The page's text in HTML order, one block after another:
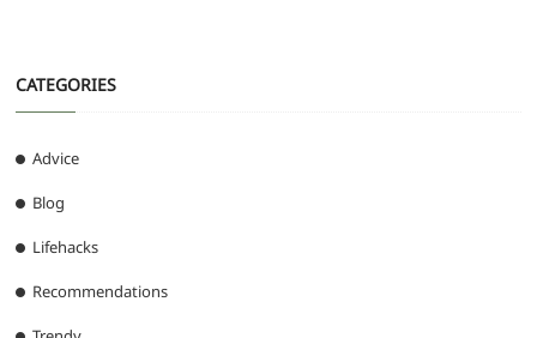
CATEGORIES
Advice
Blog
Lifehacks
Recommendations